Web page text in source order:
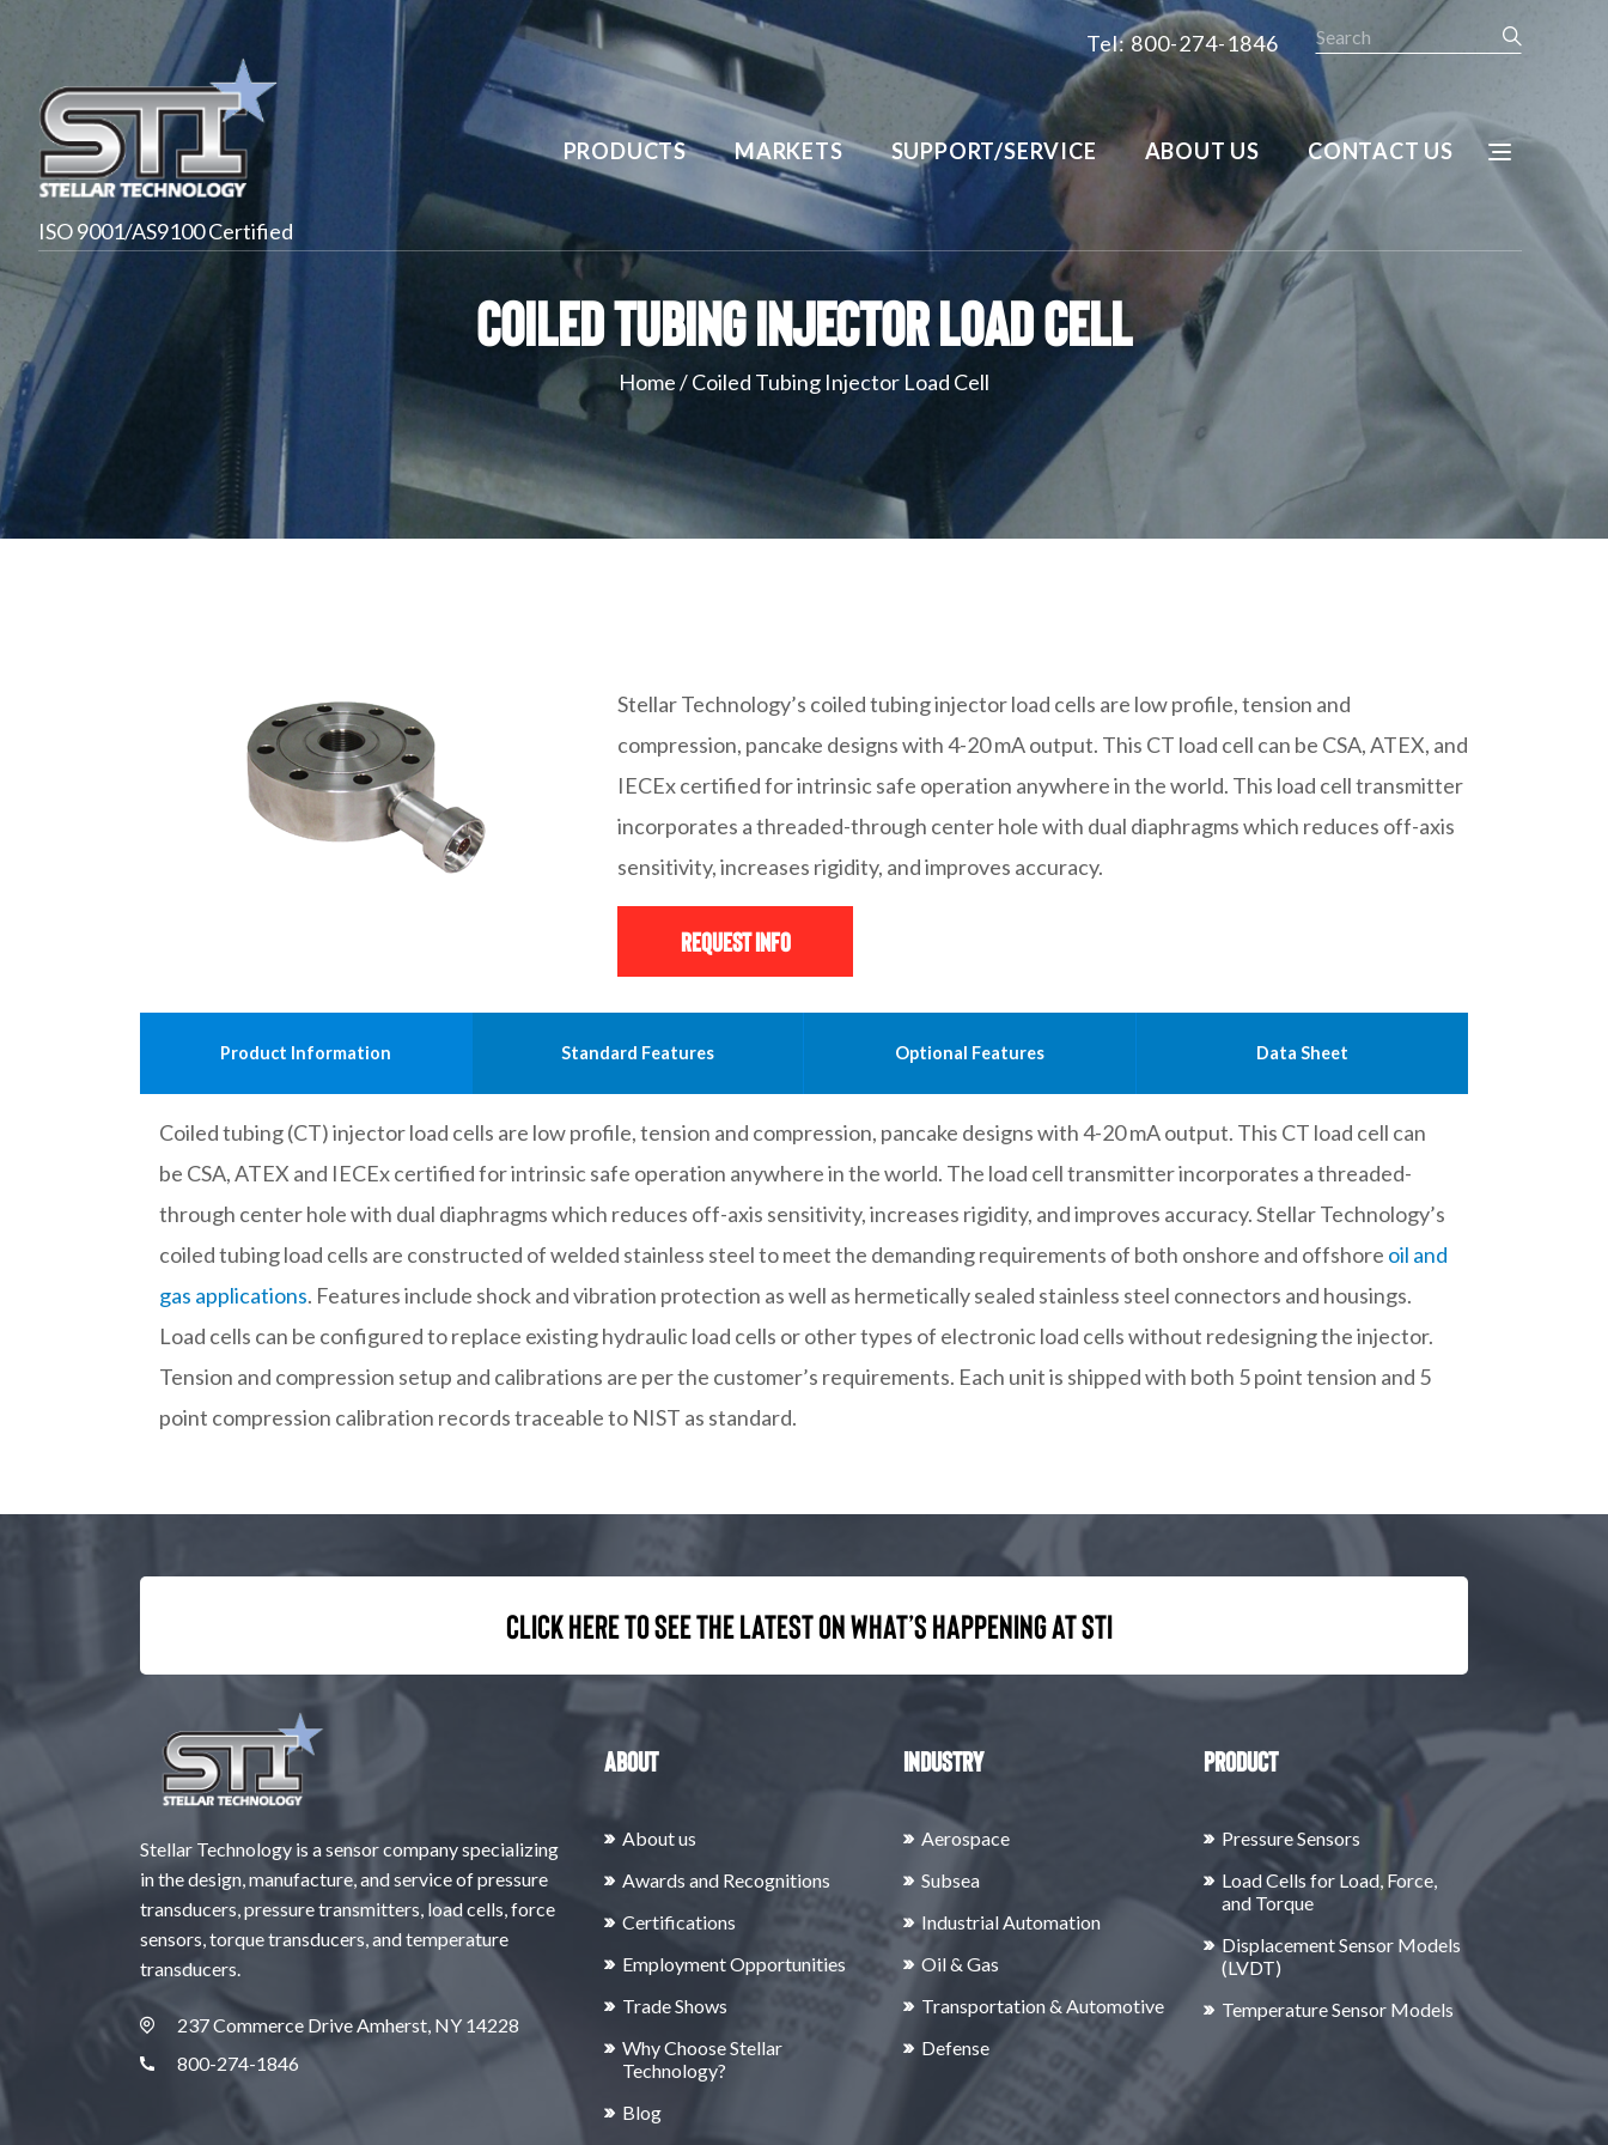
Tel: 800-274-1846
Search
ISO 9001/AS9100 Certified
PRODUCTS MARKETS SUPPORT/SERVICE ABOUT US CONTACT US
Coiled Tubing Injector Load Cell
Home/Coiled Tubing Injector Load Cell
Stellar Technology’s coiled tubing injector load cells are low profile, tension and
compression, pancake designs with 4-20 mA output. This CT load cell can be CSA, ATEX, and
IECEx certified for intrinsic safe operation anywhere in the world. This load cell transmitter
incorporates a threaded-through center hole with dual diaphragms which reduces off-axis
sensitivity, increases rigidity, and improves accuracy.
Request Info
Product Information Standard Features Optional Features Data Sheet
Coiled tubing (CT) injector load cells are low profile, tension and compression, pancake designs with 4-20 mA output. This CT load cell can
be CSA, ATEX and IECEx certified for intrinsic safe operation anywhere in the world. The load cell transmitter incorporates a threaded-
through center hole with dual diaphragms which reduces off-axis sensitivity, increases rigidity, and improves accuracy. Stellar Technology’s
coiled tubing load cells are constructed of welded stainless steel to meet the demanding requirements of both onshore and offshore oil and
gas applications. Features include shock and vibration protection as well as hermetically sealed stainless steel connectors and housings.
Load cells can be configured to replace existing hydraulic load cells or other types of electronic load cells without redesigning the injector.
Tension and compression setup and calibrations are per the customer’s requirements. Each unit is shipped with both 5 point tension and 5
point compression calibration records traceable to NIST as standard.
Click here to see the latest on what’s happening at STI
Stellar Technology is a sensor company specializing
in the design, manufacture, and service of pressure
transducers, pressure transmitters, load cells, force
sensors, torque transducers, and temperature
transducers.
237 Commerce Drive Amherst, NY 14228
800-274-1846
About
About us
Awards and Recognitions
Certifications
Employment Opportunities
Trade Shows
Why Choose Stellar
Technology?
Blog
Industry
Aerospace
Subsea
Industrial Automation
Oil & Gas
Transportation & Automotive
Defense
Product
Pressure Sensors
Load Cells for Load, Force,
and Torque
Displacement Sensor Models
(LVDT)
Temperature Sensor Models